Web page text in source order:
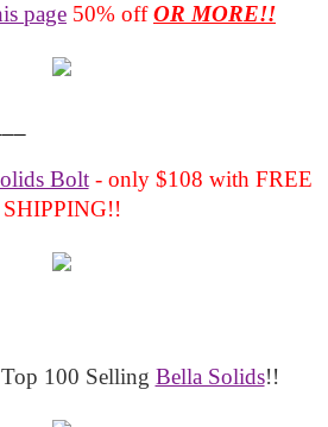
page 50% offOR MORE!!
Bolt- only $108 with FREE
SHIPPING!!
100 Selling Bella Solids!!